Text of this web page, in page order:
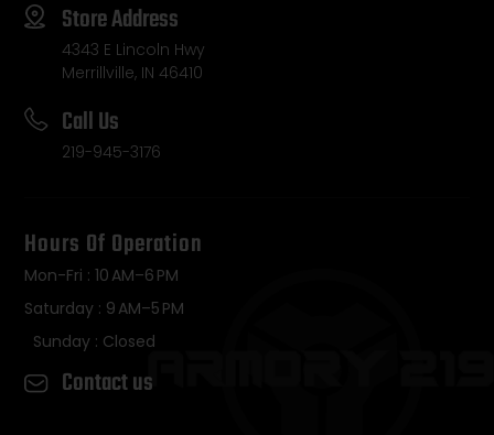
Store Address
4343 E Lincoln Hwy
Merrillville, IN 46410
Call Us
219-945-3176
Hours Of Operation
Mon-Fri : 10 AM–6 PM
Saturday : 9 AM–5 PM
Sunday : Closed
Contact us